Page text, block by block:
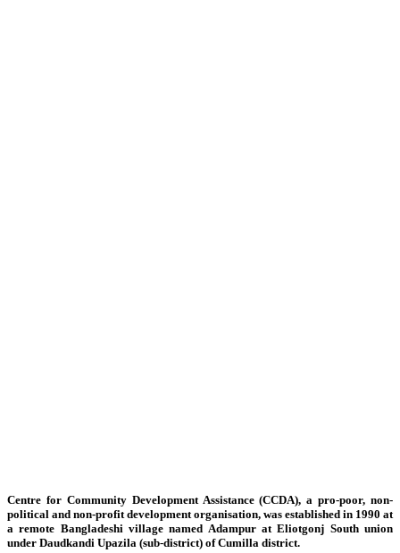
Centre for Community Development Assistance (CCDA), a pro-poor, non-
political and non-profit development organisation, was established in 1990 at
a remote Bangladeshi village named Adampur at Eliotgonj South union
under Daudkandi Upazila (sub-district) of Cumilla district.